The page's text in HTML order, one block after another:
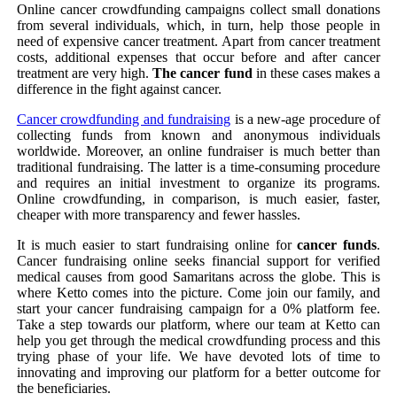
Online cancer crowdfunding campaigns collect small donations
from several individuals, which, in turn, help those people in
need of expensive cancer treatment. Apart from cancer treatment
costs, additional expenses that occur before and after cancer
treatment are very high.The cancer fund in these cases makes a
difference in the fight against cancer.
Cancer crowdfunding and fundraising is a new-age procedure of
collecting funds from known and anonymous individuals
worldwide. Moreover, an online fundraiser is much better than
traditional fundraising. The latter is a time-consuming procedure
and requires an initial investment to organize its programs.
Online crowdfunding, in comparison, is much easier, faster,
cheaper with more transparency and fewer hassles.
It is much easier to start fundraising online forcancer funds.
Cancer fundraising online seeks financial support for verified
medical causes from good Samaritans across the globe. This is
where Ketto comes into the picture. Come join our family, and
start your cancer fundraising campaign for a 0% platform fee.
Take a step towards our platform, where our team at Ketto can
help you get through the medical crowdfunding process and this
trying phase of your life. We have devoted lots of time to
innovating and improving our platform for a better outcome for
the beneficiaries.